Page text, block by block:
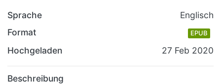
Sprache
Englisch
Format
EPUB
Hochgeladen 27 Feb 2020
Beschreibung